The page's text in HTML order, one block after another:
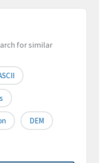
for similar
DEM